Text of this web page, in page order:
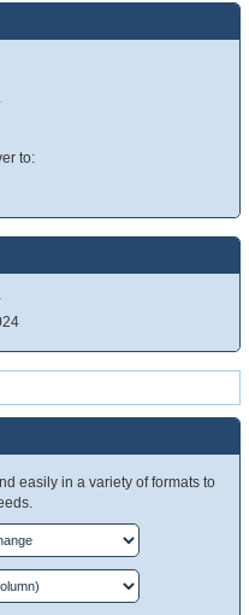
to:
easily in a variety of formats to